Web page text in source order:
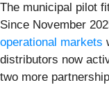
The municipal pilot
Since November
operational markets
distributors now
two more